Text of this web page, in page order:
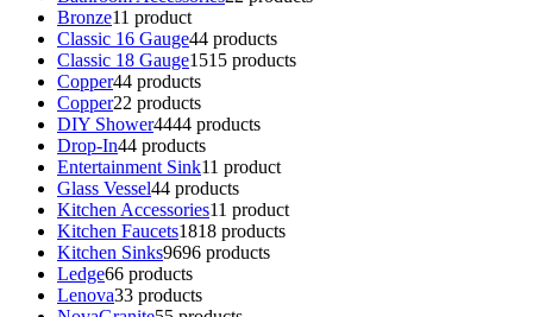
Bronze11 product
Classic 16 Gauge44 products
Classic 18 Gauge1515 products
Copper44 products
Copper22 products
DIY Shower4444 products
Drop-In44 products
Entertainment Sink11 product
Glass Vessel44 products
Kitchen Accessories11 product
Kitchen Faucets1818 products
Kitchen Sinks9696 products
Ledge66 products
Lenova33 products